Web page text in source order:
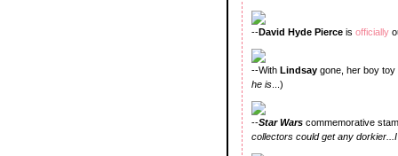
--David Hyde Pierce is officially
--With Lindsay gone, her boy toy
he is ...)
--Star Wars commemorative
collectors could get any